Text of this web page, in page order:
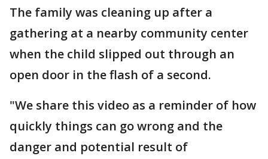
The family was cleaning up after a
gathering at a nearby community center
when the child slipped out through an
open door in the flash of a second.
"We share this video as a reminder of how
quickly things can go wrong and the
danger and potential result of